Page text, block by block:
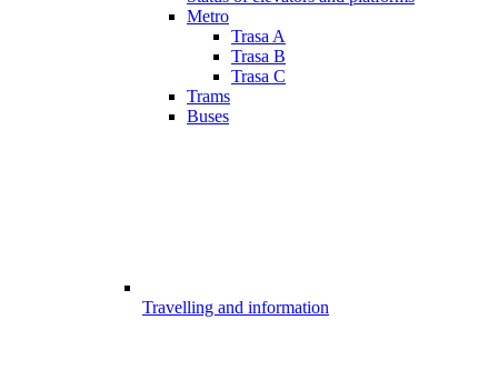
Metro
Trasa A
Trasa B
Trasa C
Trams
Buses
Travelling and information